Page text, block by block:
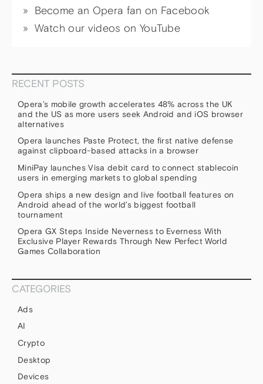
Become an Opera fan on Facebook
Watch our videos on YouTube
RECENT POSTS
Opera’s mobile growth accelerates 48% across the UK
and the US as more users seek Android and iOS browser
alternatives
Opera launches Paste Protect, the first native defense
against clipboard-based attacks in a browser
MiniPay launches Visa debit card to connect stablecoin
users in emerging markets to global spending
Opera ships a new design and live football features on
Android ahead of the world’s biggest football
tournament
Opera GX Steps Inside Neverness to Everness With
Exclusive Player Rewards Through New Perfect World
Games Collaboration
CATEGORIES
Ads
AI
Crypto
Desktop
Devices